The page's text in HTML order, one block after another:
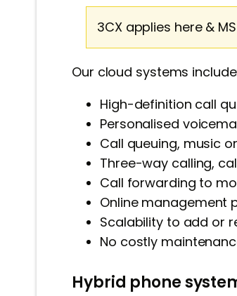
3CX applies here &
Our cloud systems
High-definition call
Personalised
Call queuing, music
Three-way calling,
Call forwarding to
Online management
Scalability to add or
No costly
Hybrid phone